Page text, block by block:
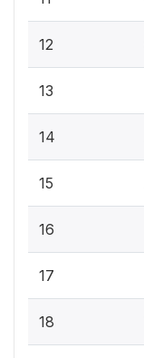
12
13
14
15
16
17
18